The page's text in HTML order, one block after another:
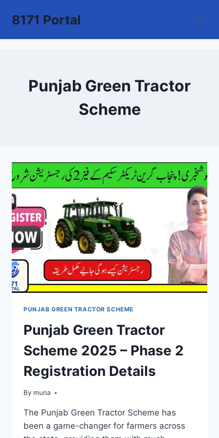
8171 Portal
Punjab Green Tractor
Scheme
PUNJAB GREEN TRACTOR SCHEME
Punjab Green Tractor
Scheme 2025 – Phase 2
Registration Details
By muna
March 14, 2026
The Punjab Green Tractor Scheme has
been a game-changer for farmers across